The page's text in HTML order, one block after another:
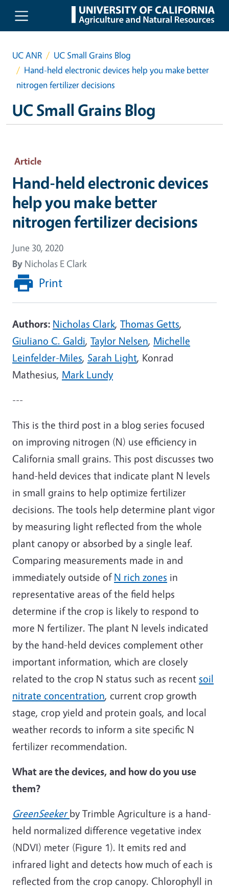
Skip to main content
UC ANR
UC Small Grains Blog
Hand-held electronic devices help you make better
nitrogen fertilizer decisions
UC Small Grains Blog
Article
Hand-held electronic devices
help you make better
nitrogen fertilizer decisions
June 30, 2020
By Nicholas E Clark
Print
Authors: Nicholas Clark, Thomas Getts,
Giuliano C. Galdi, Taylor Nelsen, Michelle
Leinfelder-Miles, Sarah Light, Konrad
Mathesius, Mark Lundy
---
This is the third post in a blog series focused
on improving nitrogen (N) use efficiency in
California small grains. This post discusses two
hand-held devices that indicate plant N levels
in small grains to help optimize fertilizer
decisions. The tools help determine plant vigor
by measuring light reflected from the whole
plant canopy or absorbed by a single leaf.
Comparing measurements made in and
immediately outside ofN rich zones in
representative areas of the field helps
determine if the crop is likely to respond to
more N fertilizer. The plant N levels indicated
by the hand-held devices complement other
important information, which are closely
related to the crop N status such as recent soil
nitrate concentration, current crop growth
stage, crop yield and protein goals, and local
weather records to inform a site specific N
fertilizer recommendation.
What are the devices, and how do you use
them?
GreenSeekerby Trimble Agriculture is a hand-
held normalized difference vegetative index
(NDVI) meter (Figure 1). It emits red and
infrared light and detects how much of each is
reflected from the crop canopy. Chlorophyll in